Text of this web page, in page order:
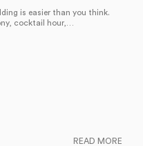
is easier than you think.
cocktail hour,…
READ MORE